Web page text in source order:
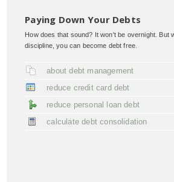
Paying Down Your Debts
How does that sound? It won't be overnight. But
discipline, you can become debt free.
about debt management
reduce credit card debt
reduce personal loan debt
calculate debt consolidation